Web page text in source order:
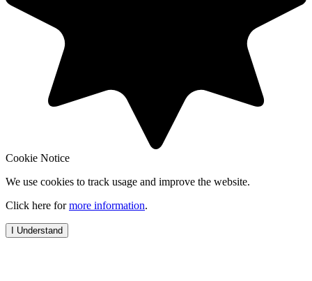
Cookie Notice
We use cookies to track usage and improve the website.
Click here formore information.
I Understand